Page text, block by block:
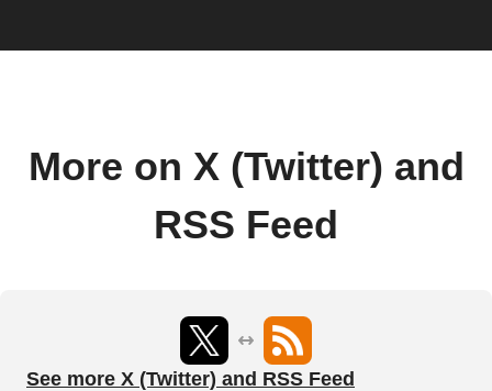
More on X (Twitter) and
RSS Feed
See more X (Twitter) and RSS Feed